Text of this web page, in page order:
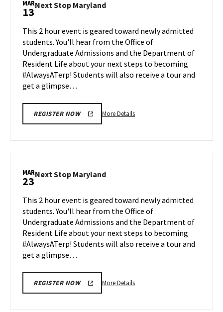
Mar
9
MAR
13Next Stop MarylandNext
on
Friday,
Mar
13
This 2 hour event is geared toward newly admitted
students. You'll hear from the Office of
Undergraduate Admissions and the Department of
Resident Life about your next steps to becoming
#AlwaysATerp! Students will also receive a tour and
get a glimpse…
REGISTER NOW More DetailsMore
Mar
13
MAR
23Next Stop MarylandNext
on
Monday,
Mar
23
This 2 hour event is geared toward newly admitted
students. You'll hear from the Office of
Undergraduate Admissions and the Department of
Resident Life about your next steps to becoming
#AlwaysATerp! Students will also receive a tour and
get a glimpse…
REGISTER NOW More DetailsMore